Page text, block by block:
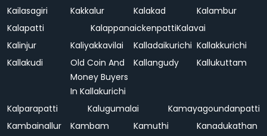
Kailasagiri
Kakkalur Kalakad
Kalambur
Kalapatti
KalappanaickenpattiKalavai
Kalinjur
Kaliyakkavilai Kalladaikurichi Kallakkurichi
Kallakudi
Old Coin And
Money Buyers
In Kallakurichi
Kallangudy Kallukuttam
Kalparapatti Kalugumalai
Kamayagoundanpatti
Kambainallur
Kambam Kamuthi
Kanadukathan